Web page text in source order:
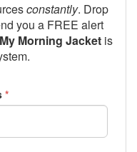
constantly. Drop
you a FREE alert
My Morning Jacketis
*